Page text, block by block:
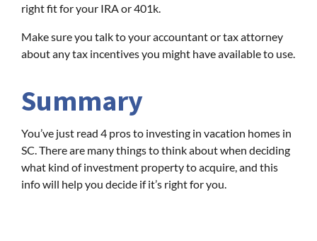
right fit for your IRA or 401k.
Make sure you talk to your accountant or tax attorney
about any tax incentives you might have available to use.
Summary
You’ve just read 4 pros to investing in vacation homes in
SC. There are many things to think about when deciding
what kind of investment property to acquire, and this
info will help you decide if it’s right for you.